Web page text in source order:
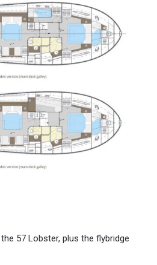
57 Lobster, plus the flybridge